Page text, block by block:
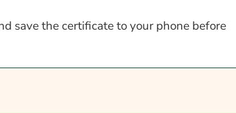
save the certificate to your phone before